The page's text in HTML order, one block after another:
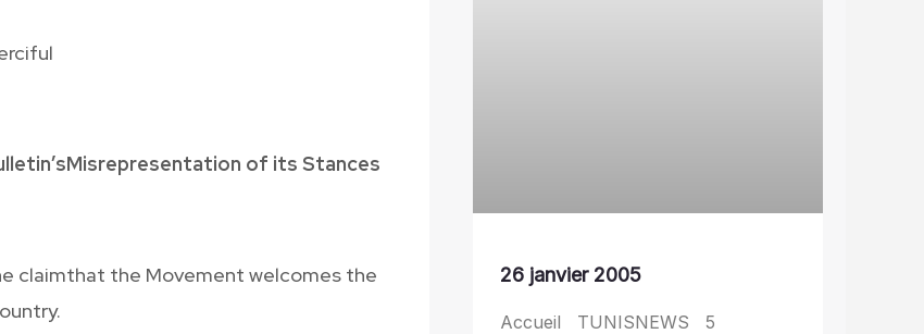
of its Stances
claimthat the Movement welcomes the
26 janvier 2005
Accueil TUNISNEWS 5